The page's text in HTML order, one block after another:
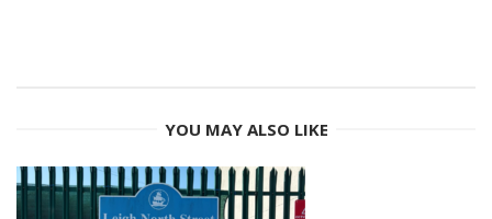
YOU MAY ALSO LIKE